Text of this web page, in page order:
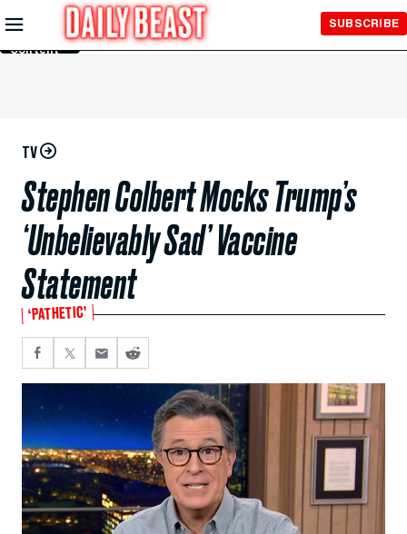
Skip to
Main
Content
SUBSCRIBE
TV
Stephen Colbert Mocks Trump’s
‘Unbelievably Sad’ Vaccine
Statement
‘PATHETIC’